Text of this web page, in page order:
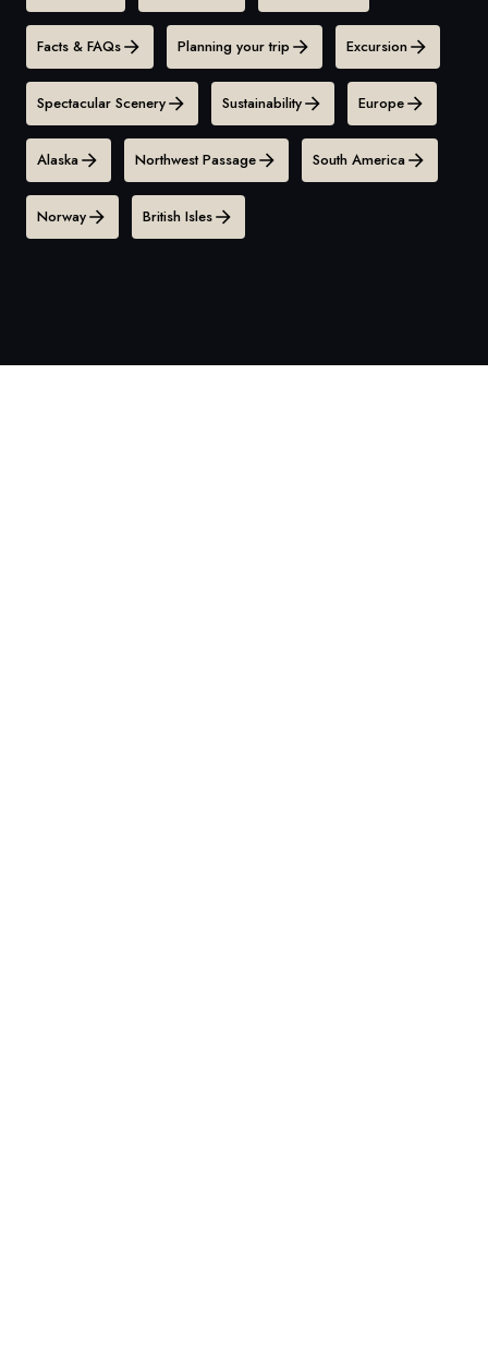
Facts & FAQs Planning your trip Excursion
Spectacular Scenery Sustainability Europe
Alaska Northwest Passage South America
Norway British Isles